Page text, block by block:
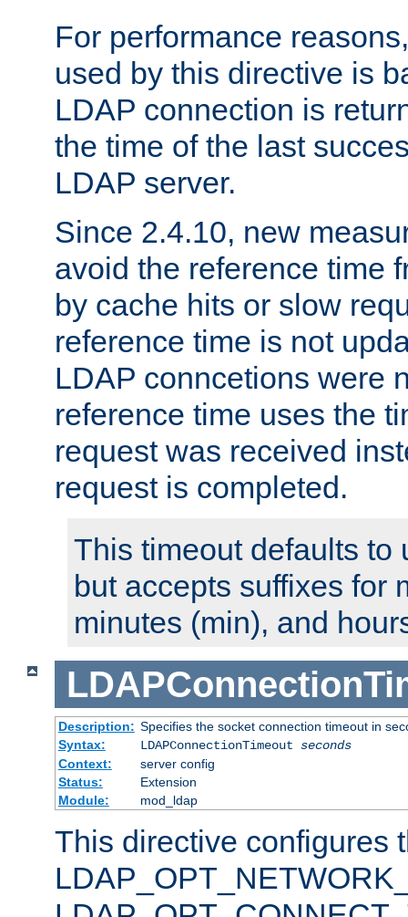
For performance
used by this directive is
LDAP connection is
the time of the last
LDAP server.
Since 2.4.10, new
avoid the reference time
by cache hits or slow
reference time is not
LDAP conncetions were
reference time uses the
request was received
request is completed.
This timeout defaults to
but accepts suffixes for
minutes (min), and
Description: Specifies the socket connection timeout in
Syntax:
LDAPConnectionTimeout seconds
Context:
server config
Status:
Extension
Module:
mod_ldap
This directive configures